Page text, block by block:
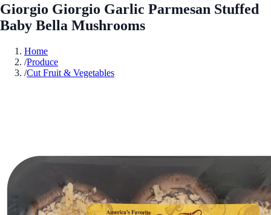
Giorgio Giorgio Garlic Parmesan Stuffed
Baby Bella Mushrooms
Home
/Produce
/Cut Fruit & Vegetables